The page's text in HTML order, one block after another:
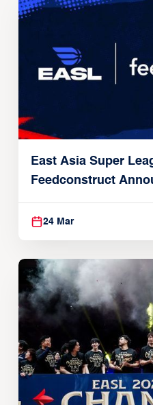
East Asia Super
Feedconstruct
Global Partnership
24 Mar